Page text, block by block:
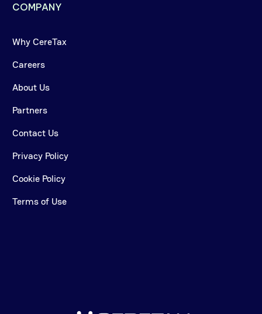
COMPANY
Why CereTax
Careers
About Us
Partners
Contact Us
Privacy Policy
Cookie Policy
Terms of Use